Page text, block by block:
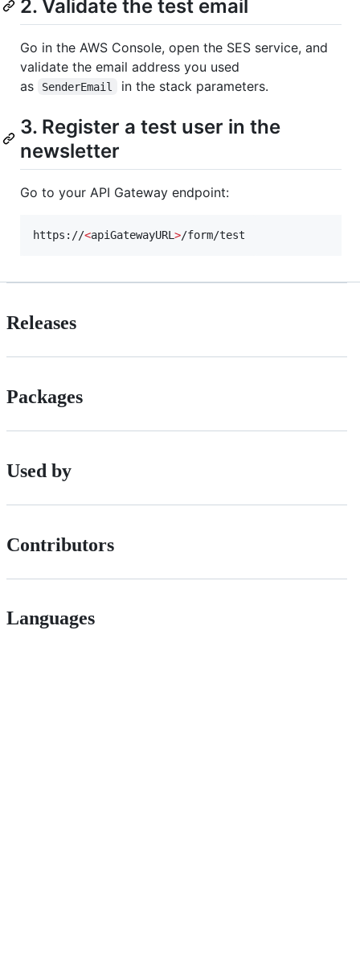
2. Validate the test email
Go in the AWS Console, open the SES service, and
validate the email address you used
as
SenderEmail in the stack parameters.
3. Register a test user in the
newsletter
Go to your API Gateway endpoint:
https://<apiGatewayURL >/form/test
Releases
Packages
Used by
Contributors
Languages